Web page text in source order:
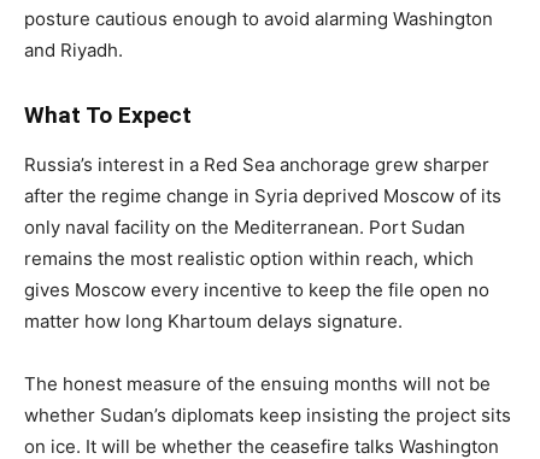
posture cautious enough to avoid alarming Washington
and Riyadh.
What To Expect
Russia’s interest in a Red Sea anchorage grew sharper
after the regime change in Syria deprived Moscow of its
only naval facility on the Mediterranean. Port Sudan
remains the most realistic option within reach, which
gives Moscow every incentive to keep the file open no
matter how long Khartoum delays signature.
The honest measure of the ensuing months will not be
whether Sudan’s diplomats keep insisting the project sits
on ice. It will be whether the ceasefire talks Washington